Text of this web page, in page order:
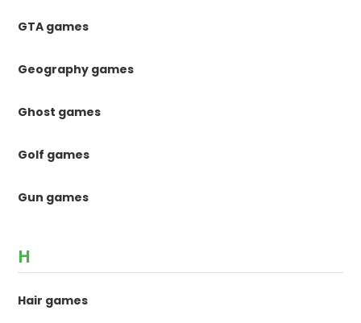
GTA games
Geography games
Ghost games
Golf games
Gun games
H
Hair games